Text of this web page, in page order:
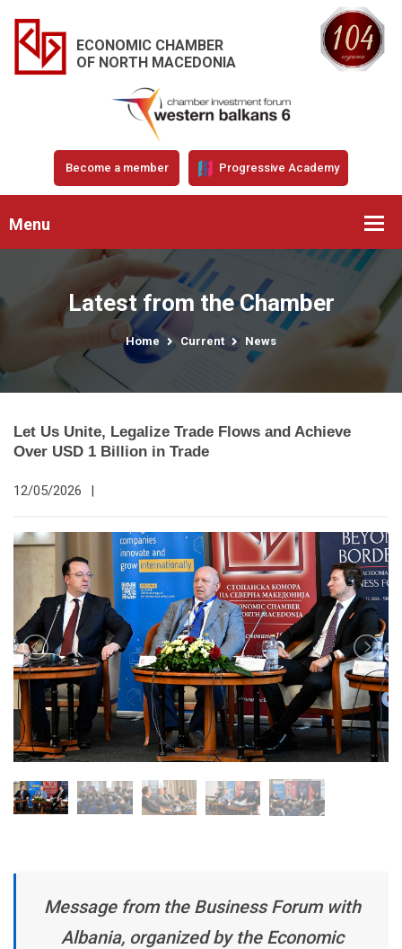
ECONOMIC CHAMBER
OF NORTH MACEDONIA
Become a member Progressive Academy
Menu
Latest from the Chamber
Home Current News
Let Us Unite, Legalize Trade Flows and Achieve
Over USD 1 Billion in Trade
12/05/2026 |
Message from the Business Forum with
Albania, organized by the Economic